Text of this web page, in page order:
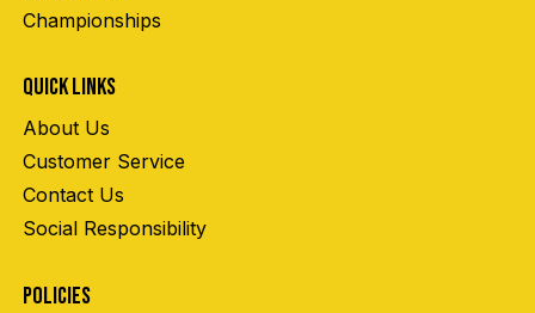
Championships
QUICK LINKS
About Us
Customer Service
Contact Us
Social Responsibility
POLICIES